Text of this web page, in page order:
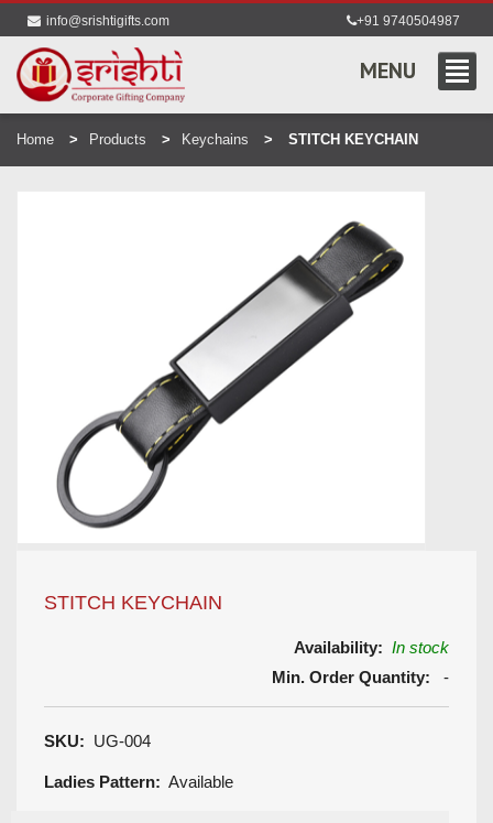
info@srishtigifts.com +91 9740504987
MENU
Home Products Keychains STITCH KEYCHAIN
STITCH KEYCHAIN
Availability: In stock
Min. Order Quantity: -
SKU: UG-004
Ladies Pattern: Available